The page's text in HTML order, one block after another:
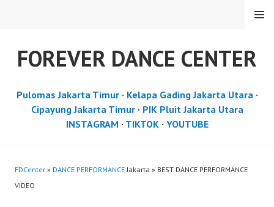
FOREVER DANCE CENTER
MENU
Pulomas Jakarta Timur· Kelapa Gading Jakarta Utara·
Cipayung Jakarta Timur· PIK Pluit Jakarta Utara
INSTAGRAM · TIKTOK· YOUTUBE
FDCenter » DANCE PERFORMANCEJakarta » BEST DANCE PERFORMANCE
VIDEO